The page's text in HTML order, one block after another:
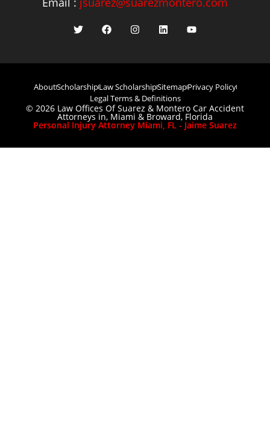
AboutScholarshipLaw ScholarshipSitemapPrivacy Policy
Legal Terms & Definitions
© 2026 Law Offices Of Suarez & Montero Car Accident
Attorneys in, Miami & Broward, Florida
Personal Injury Attorney Miami, FL - Jaime Suarez